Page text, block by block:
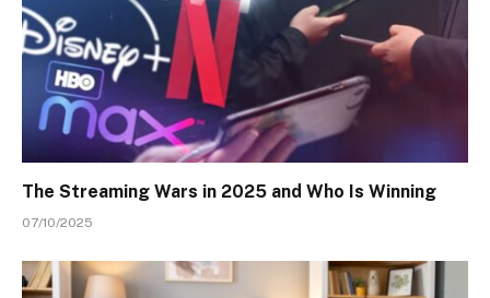
The Streaming Wars in 2025 and Who Is Winning
07/10/2025